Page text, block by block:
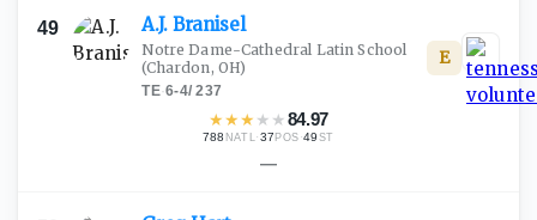
49 A.J. Branisel
Notre Dame-Cathedral Latin School
(Chardon, OH)
TE·6-4/237
★★★ ★ ★84.97
788 NATL·37 POS ·49 ST
E
—